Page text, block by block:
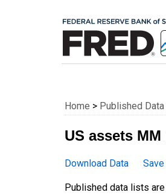
Federal
Home > Published
US assets
Download Data
Published data lists